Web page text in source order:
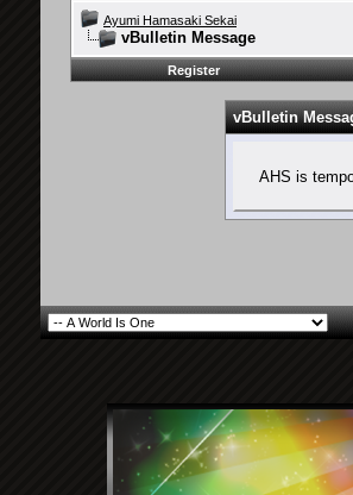
Ayumi Hamasaki Sekai
vBulletin Message
Register
vBulletin
AHS is